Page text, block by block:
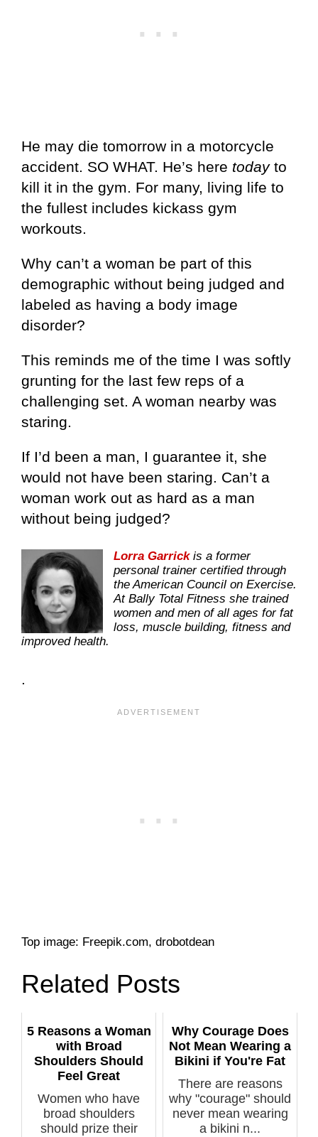
He may die tomorrow in a motorcycle
accident. SO WHAT. He’s here today to
kill it in the gym. For many, living life to
the fullest includes kickass gym
workouts.
Why can’t a woman be part of this
demographic without being judged and
labeled as having a body image
disorder?
This reminds me of the time I was softly
grunting for the last few reps of a
challenging set. A woman nearby was
staring.
If I’d been a man, I guarantee it, she
would not have been staring. Can’t a
woman work out as hard as a man
without being judged?
Lorra Garrickis a former
personal trainer certified through
the American Council on Exercise.
At Bally Total Fitness she trained
women and men of all ages for fat
loss, muscle building, fitness and
improved health.
.
Top image: Freepik.com, drobotdean
Related Posts
5 Reasons a Woman
with Broad
Shoulders Should
Feel Great
Women who have
broad shoulders
should prize their
Why Courage Does
Not Mean Wearing a
Bikini if You're Fat
There are reasons
why "courage" should
never mean wearing
a bikini n...